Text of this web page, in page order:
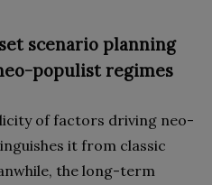
scenario planning
populist regimes
of factors driving neo-
it from classic
the long-term